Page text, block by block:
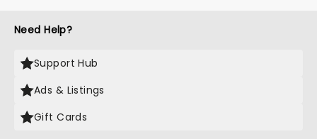
Need Help?
Support Hub
Ads & Listings
Gift Cards